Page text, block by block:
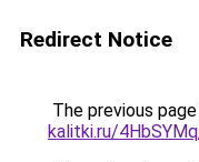
Redirect Notice
The previous
kalitki.ru/